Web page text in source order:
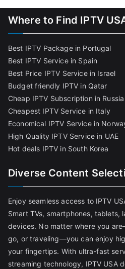
Where to Find IPTV
Best IPTV Package in Portugal
Best IPTV Service in Spain
Best Price IPTV Service in Israel
Budget friendly IPTV in Qatar
Cheap IPTV Subscription in Russia
Cheapest IPTV Service in Italy
Economical IPTV Service in
High Quality IPTV Service in UAE
Hot deals IPTV in South Korea
Diverse Content
Enjoy seamless access to IPTV
Smart TVs, smartphones, tablets,
devices. No matter where you
go, or traveling—you can enjoy
your fingertips. With ultra-fast
streaming technology, IPTV USA